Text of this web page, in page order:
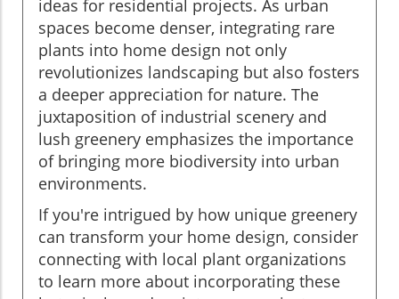
ideas for residential projects. As urban
spaces become denser, integrating rare
plants into home design not only
revolutionizes landscaping but also fosters
a deeper appreciation for nature. The
juxtaposition of industrial scenery and
lush greenery emphasizes the importance
of bringing more biodiversity into urban
environments.
If you're intrigued by how unique greenery
can transform your home design, consider
connecting with local plant organizations
to learn more about incorporating these